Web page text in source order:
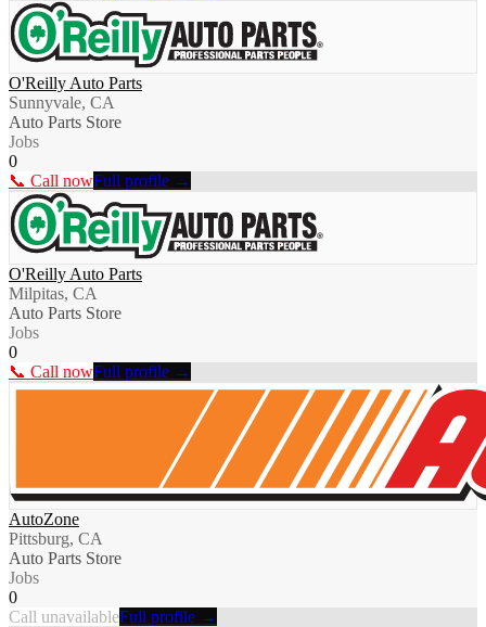
O'Reilly Auto Parts
Sunnyvale, CA
Auto Parts Store
Jobs
0
📞 Call nowFull profile →
O'Reilly Auto Parts
Milpitas, CA
Auto Parts Store
Jobs
0
📞 Call nowFull profile →
AutoZone
Pittsburg, CA
Auto Parts Store
Jobs
0
Call unavailableFull profile →